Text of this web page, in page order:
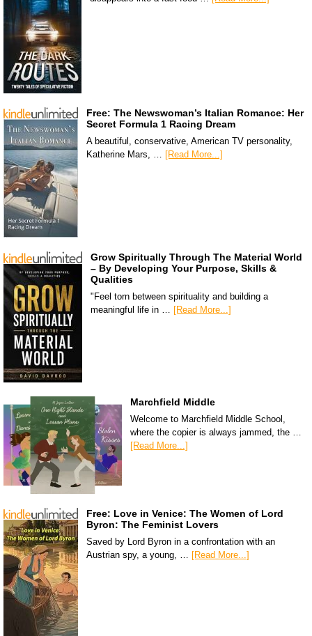
Free: The Newswoman’s Italian Romance: Her
Secret Formula 1 Racing Dream
A beautiful, conservative, American TV personality,
Katherine Mars, … [Read More...]
Grow Spiritually Through The Material World
– By Developing Your Purpose, Skills &
Qualities
"Feel torn between spirituality and building a
meaningful life in …
[Read More...]
Marchfield Middle
Welcome to Marchfield Middle School,
where the copier is always jammed, the …
[Read More...]
Free: Love in Venice: The Women of Lord
Byron: The Feminist Lovers
Saved by Lord Byron in a confrontation with an
Austrian spy, a young, … [Read More...]